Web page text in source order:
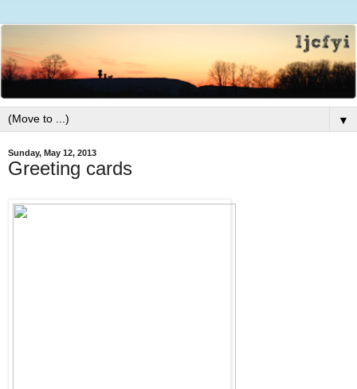
▼
Sunday, May 12, 2013
Greeting cards